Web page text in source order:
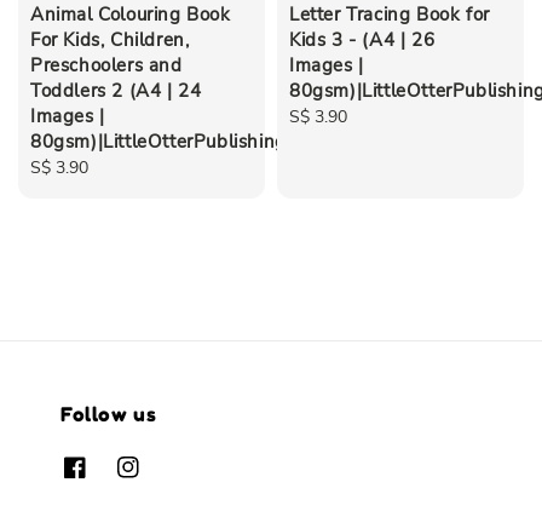
Animal Colouring Book
For Kids, Children,
Preschoolers and
Toddlers 2 (A4 | 24
Images |
80gsm)|LittleOtterPublishing
Regular
S$ 3.90
Letter Tracing Book for
Kids 3 - (A4 | 26
Images |
Regular
S$ 3.90
Follow us